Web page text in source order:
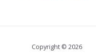
Copyright © 2026